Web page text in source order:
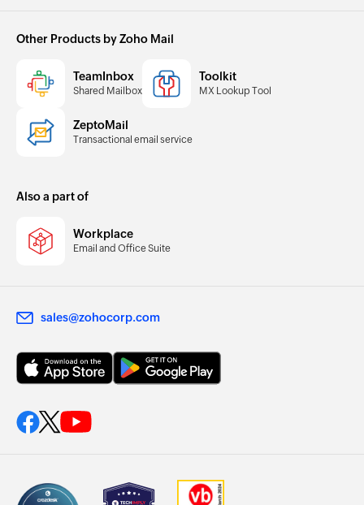
Other Products by Zoho Mail
TeamInbox
Shared Mailbox
Toolkit
MX Lookup Tool
ZeptoMail
Transactional email service
Also a part of
Workplace
Email and Office Suite
sales@zohocorp.com